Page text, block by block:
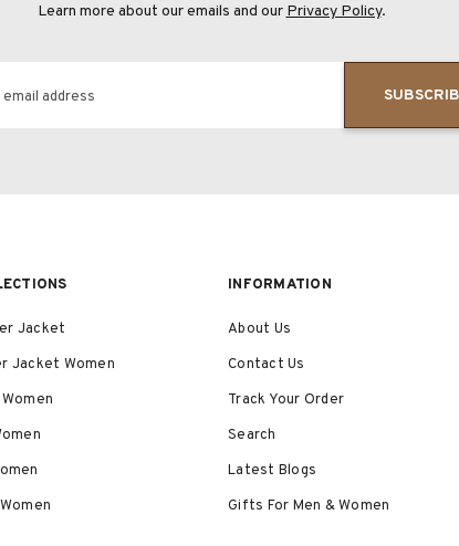
Learn more about our emails and our Privacy Policy.
address
Jacket
Jacket Women
INFORMATION
About Us
Contact Us
Track Your Order
Search
Latest Blogs
Gifts For Men & Women